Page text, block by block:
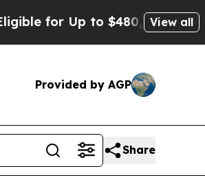
Up to $480,000 After Being
View all
Provided by AGP
Share